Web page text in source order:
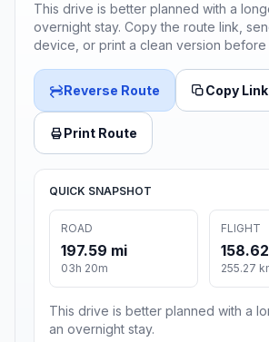
This drive is better planned with a
overnight stay. Copy the route link,
device, or print a clean version before
Reverse Route Copy Link
Print Route
QUICK SNAPSHOT
ROAD
197.59 mi
03h 20m
FLIGHT
255.27
This drive is better planned with a
an overnight stay.